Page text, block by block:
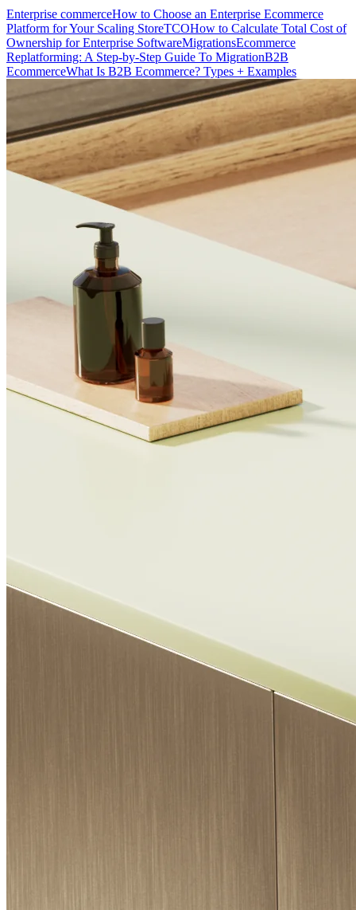
Enterprise commerceHow to Choose an Enterprise Ecommerce
Platform for Your Scaling StoreTCOHow to Calculate Total Cost of
Ownership for Enterprise SoftwareMigrationsEcommerce
Replatforming: A Step-by-Step Guide To MigrationB2B
EcommerceWhat Is B2B Ecommerce? Types + Examples